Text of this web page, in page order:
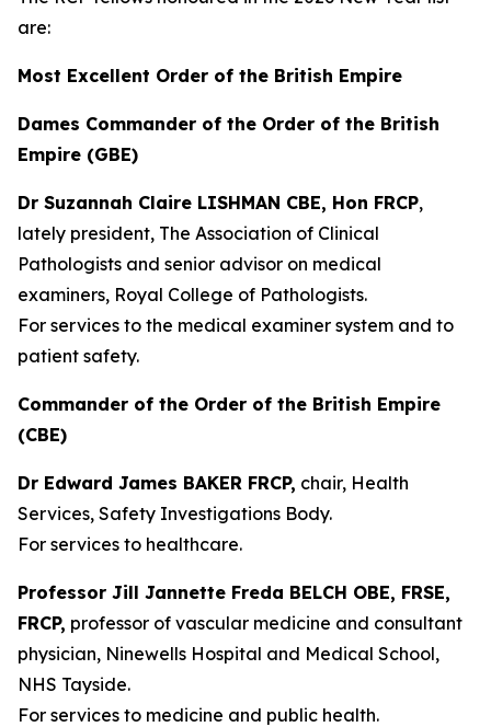
are:
Most Excellent Order of the British Empire
Dames Commander of the Order of the British
Empire (GBE)
Dr Suzannah Claire LISHMAN CBE, Hon FRCP,
lately president, The Association of Clinical
Pathologists and senior advisor on medical
examiners, Royal College of Pathologists.
For services to the medical examiner system and to
patient safety.
Commander of the Order of the British Empire
(CBE)
Dr Edward James BAKER FRCP, chair, Health
Services, Safety Investigations Body.
For services to healthcare.
Professor Jill Jannette Freda BELCH OBE, FRSE,
FRCP, professor of vascular medicine and consultant
physician, Ninewells Hospital and Medical School,
NHS Tayside.
For services to medicine and public health.